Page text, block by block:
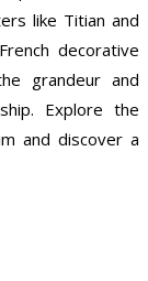
like Titian and
decorative
grandeur and
Explore the
and discover a